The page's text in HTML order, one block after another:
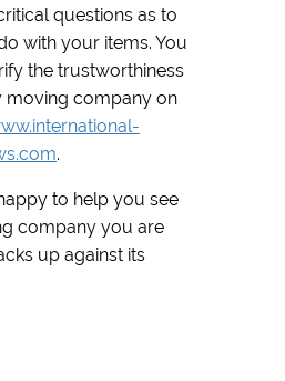
questions as to
with your items. You
the trustworthiness
moving company on
.
to help you see
company you are
up against its